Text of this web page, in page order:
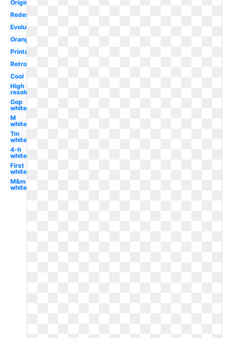
Original
Redesigned
Evolution
Orange
Printable
Retro
Cool
High
resolution
Gop
white
M
white
Tm
white
4-h
white
First
white
M&m
white